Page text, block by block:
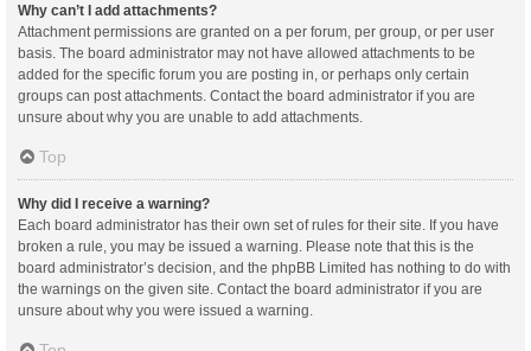
Why can’t I add attachments?
Attachment permissions are granted on a per forum, per group, or per user
basis. The board administrator may not have allowed attachments to be
added for the specific forum you are posting in, or perhaps only certain
groups can post attachments. Contact the board administrator if you are
unsure about why you are unable to add attachments.
Top
Why did I receive a warning?
Each board administrator has their own set of rules for their site. If you have
broken a rule, you may be issued a warning. Please note that this is the
board administrator’s decision, and the phpBB Limited has nothing to do with
the warnings on the given site. Contact the board administrator if you are
unsure about why you were issued a warning.